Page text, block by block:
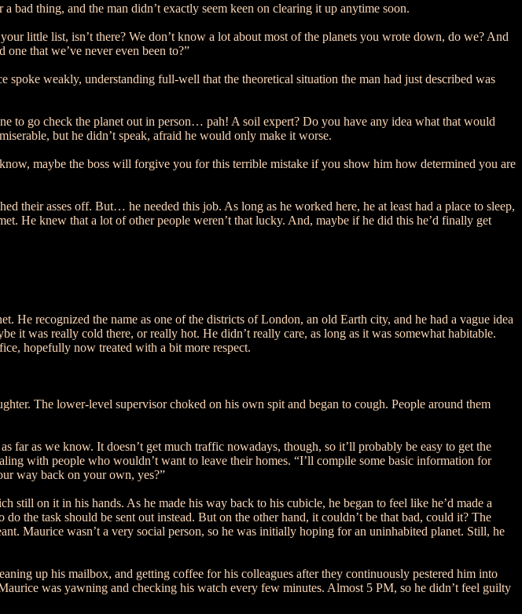
bad thing, and the man didn’t exactly seem keen on clearing it up anytime soon.
little list, isn’t there? We don’t know a lot about most of the planets you wrote down, do we? And
that we’ve never even been to?”
weakly, understanding full-well that the theoretical situation the man had just described was
to go check the planet out in person… pah! A soil expert? Do you have any idea what that would
but he didn’t speak, afraid he would only make it worse.
maybe the boss will forgive you for this terrible mistake if you show him how determined you are
their asses off. But… he needed this job. As long as he worked here, he at least had a place to sleep,
He knew that a lot of other people weren’t that lucky. And, maybe if he did this he’d finally get
He recognized the name as one of the districts of London, an old Earth city, and he had a vague idea
it was really cold there, or really hot. He didn’t really care, as long as it was somewhat habitable.
hopefully now treated with a bit more respect.
The lower-level supervisor choked on his own spit and began to cough. People around them
as we know. It doesn’t get much traffic nowadays, though, so it’ll probably be easy to get the
with people who wouldn’t want to leave their homes. “I’ll compile some basic information for
way back on your own, yes?”
on it in his hands. As he made his way back to his cubicle, he began to feel like he’d made a
the task should be sent out instead. But on the other hand, it couldn’t be that bad, could it? The
Maurice wasn’t a very social person, so he was initially hoping for an uninhabited planet. Still, he
up his mailbox, and getting coffee for his colleagues after they continuously pestered him into
was yawning and checking his watch every few minutes. Almost 5 PM, so he didn’t feel guilty